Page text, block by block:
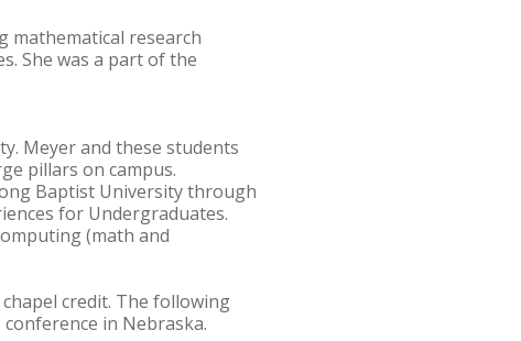
mathematical research
She was a part of the
Meyer and these students
pillars on campus.
Baptist University through
for Undergraduates.
(math and
credit. The following
in Nebraska.